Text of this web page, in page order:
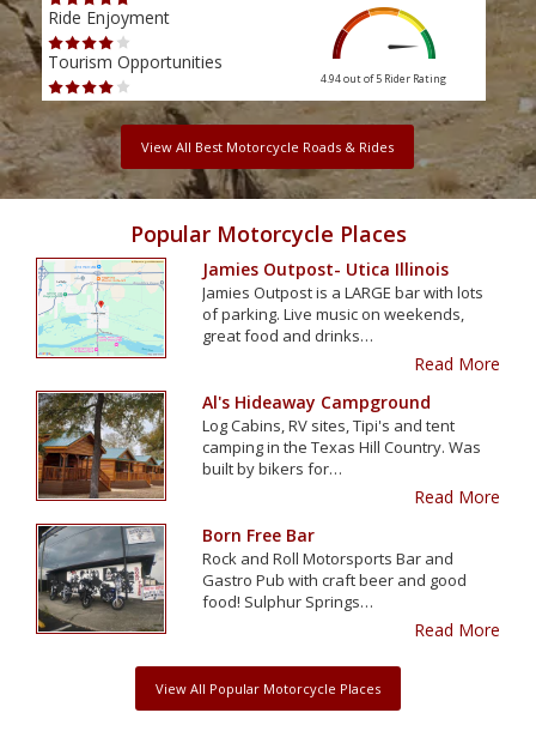
Ride Enjoyment
Tourism Opportunities
4.94 out of 5 Rider Rating
View All Best Motorcycle Roads & Rides
Popular Motorcycle Places
Jamies Outpost- Utica Illinois
Jamies Outpost is a LARGE bar with lots
of parking. Live music on weekends,
great food and drinks…
Read More
Al's Hideaway Campground
Log Cabins, RV sites, Tipi's and tent
camping in the Texas Hill Country. Was
built by bikers for…
Read More
Born Free Bar
Rock and Roll Motorsports Bar and
Gastro Pub with craft beer and good
food! Sulphur Springs…
Read More
View All Popular Motorcycle Places